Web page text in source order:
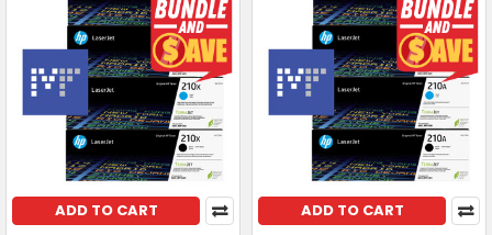
ADD TO CART ADD TO CART